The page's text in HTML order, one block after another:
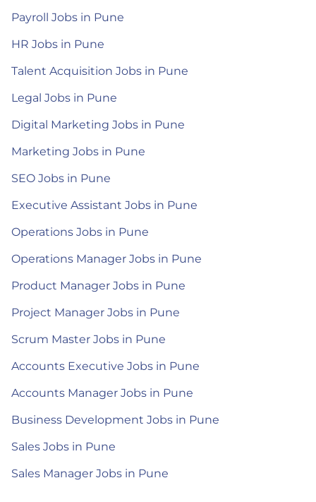
Payroll Jobs in Pune
HR Jobs in Pune
Talent Acquisition Jobs in Pune
Legal Jobs in Pune
Digital Marketing Jobs in Pune
Marketing Jobs in Pune
SEO Jobs in Pune
Executive Assistant Jobs in Pune
Operations Jobs in Pune
Operations Manager Jobs in Pune
Product Manager Jobs in Pune
Project Manager Jobs in Pune
Scrum Master Jobs in Pune
Accounts Executive Jobs in Pune
Accounts Manager Jobs in Pune
Business Development Jobs in Pune
Sales Jobs in Pune
Sales Manager Jobs in Pune